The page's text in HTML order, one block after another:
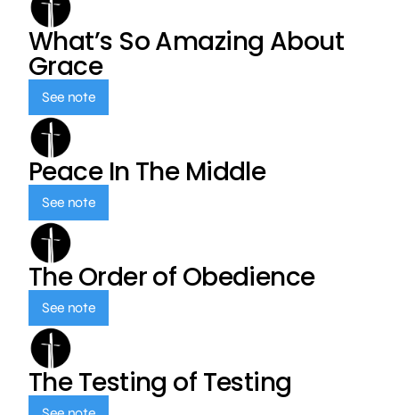
What’s So Amazing About
Grace
See note
Peace In The Middle
See note
The Order of Obedience
See note
The Testing of Testing